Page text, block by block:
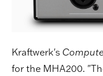
Kraftwerk's
for the MHA200.